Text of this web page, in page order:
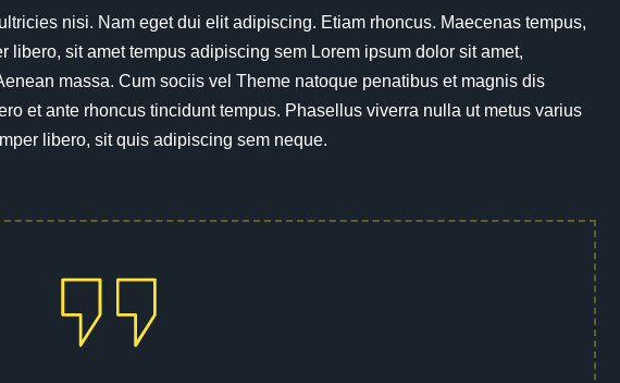
nisi. Nam eget dui elit adipiscing. Etiam rhoncus. Maecenas tempus,
sit amet tempus adipiscing sem Lorem ipsum dolor sit amet,
massa. Cum sociis vel Theme natoque penatibus et magnis dis
et ante rhoncus tincidunt tempus. Phasellus viverra nulla ut metus varius
libero, sit quis adipiscing sem neque.